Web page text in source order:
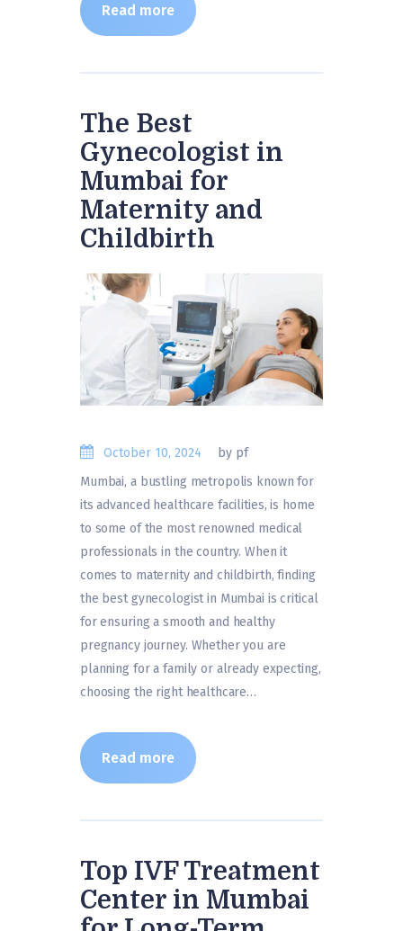
Read more
The Best
Gynecologist in
Mumbai for
Maternity and
Childbirth
October 10, 2024
by pf
Mumbai, a bustling metropolis known for
its advanced healthcare facilities, is home
to some of the most renowned medical
professionals in the country. When it
comes to maternity and childbirth, finding
the best gynecologist in Mumbai is critical
for ensuring a smooth and healthy
pregnancy journey. Whether you are
planning for a family or already expecting,
choosing the right healthcare…
Read more
Top IVF Treatment
Center in Mumbai